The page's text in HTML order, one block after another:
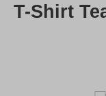
T-Shirt